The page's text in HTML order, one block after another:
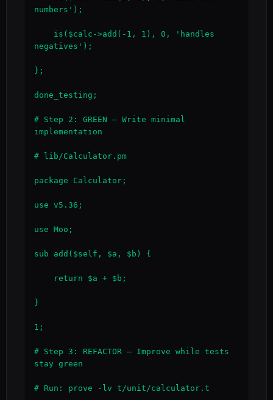
numbers');
negatives');
};
done_testing;
# Step 2: GREEN — Write minimal
implementation
# lib/Calculator.pm
package Calculator;
use v5.36;
use Moo;
sub add($self, $a, $b) {
}
1;
# Step 3: REFACTOR — Improve while tests
stay green
# Run: prove -lv t/unit/calculator.t